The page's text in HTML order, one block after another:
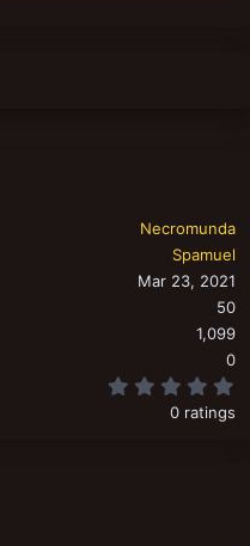
Necromunda
Spamuel
Mar 23, 2021
50
1,099
0
0 ratings